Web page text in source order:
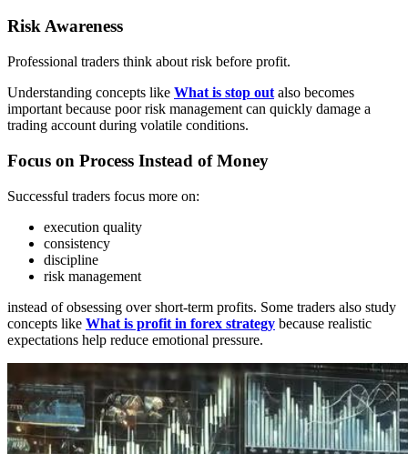
Risk Awareness
Professional traders think about risk before profit.
Understanding concepts like What is stop out also becomes
important because poor risk management can quickly damage a
trading account during volatile conditions.
Focus on Process Instead of Money
Successful traders focus more on:
execution quality
consistency
discipline
risk management
instead of obsessing over short-term profits. Some traders also study
concepts like What is profit in forex strategy because realistic
expectations help reduce emotional pressure.